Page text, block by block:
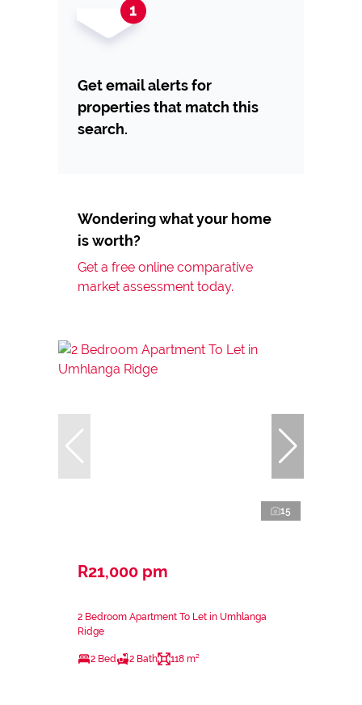
Get email alerts for
properties that match this
search.
Wondering what your home
is worth?
Get a free online comparative
market assessment today.
15
R21,000 pm
2 Bedroom Apartment To Let in Umhlanga
Ridge
2 Bed 2 Bath 118 m²